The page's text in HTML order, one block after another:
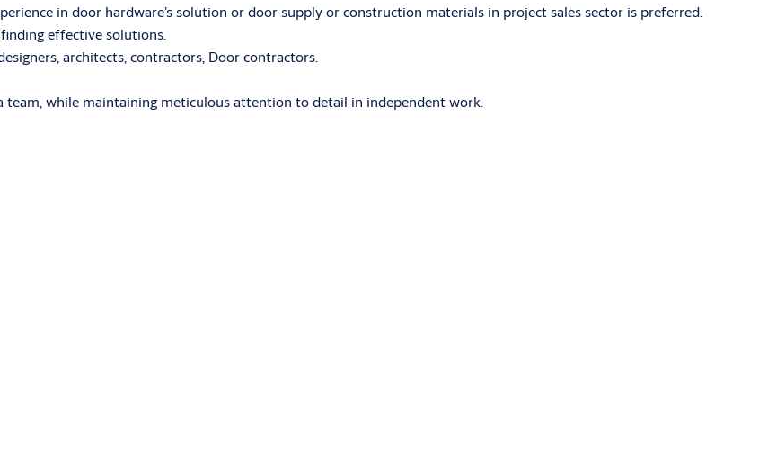
in door hardware’s solution or door supply or construction materials in project sales sector is preferred.
effective solutions.
architects, contractors, Door contractors.
while maintaining meticulous attention to detail in independent work.